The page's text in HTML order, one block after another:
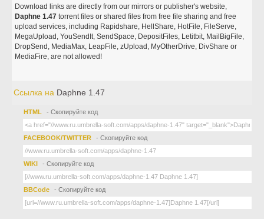
Download links are directly from our mirrors or publisher's website,
Daphne 1.47 torrent files or shared files from free file sharing and free
upload services, including Rapidshare, HellShare, HotFile, FileServe,
MegaUpload, YouSendIt, SendSpace, DepositFiles, Letitbit, MailBigFile,
DropSend, MediaMax, LeapFile, zUpload, MyOtherDrive, DivShare or
MediaFire, are not allowed!
Ссылка на Daphne 1.47
HTML - Скопируйте код
FACEBOOK/TWITTER - Скопируйте код
WIKI - Скопируйте код
BBCode - Скопируйте код